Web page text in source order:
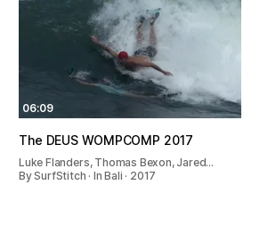
06:09
The DEUS WOMPCOMP 2017
Luke Flanders, Thomas Bexon, Jared…
By SurfStitch · In Bali · 2017